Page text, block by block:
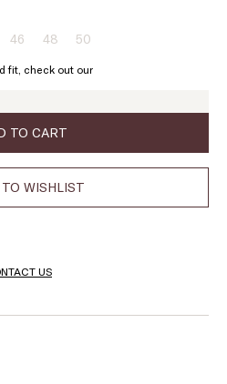
46Size:
46
Product
of
stock
48Size:
48
Product
of
stock
50Size:
Product
of
fit, check out our
TO CART
TO WISHLIST
US